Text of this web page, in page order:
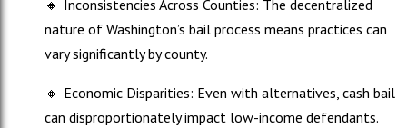
🔸 Inconsistencies Across Counties: The decentralized
nature of Washington’s bail process means practices can
vary significantly by county.
🔸 Economic Disparities: Even with alternatives, cash bail
can disproportionately impact low-income defendants.